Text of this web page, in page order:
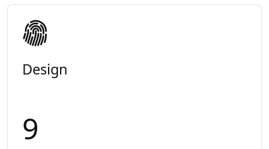
Design
9